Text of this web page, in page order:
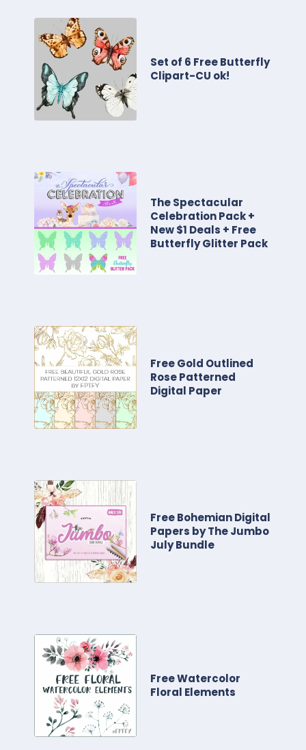
Set of 6 Free Butterfly
Clipart-CU ok!
The Spectacular
Celebration Pack +
New $1 Deals + Free
Butterfly Glitter Pack
Free Gold Outlined
Rose Patterned
Digital Paper
Free Bohemian Digital
Papers by The Jumbo
July Bundle
Free Watercolor
Floral Elements